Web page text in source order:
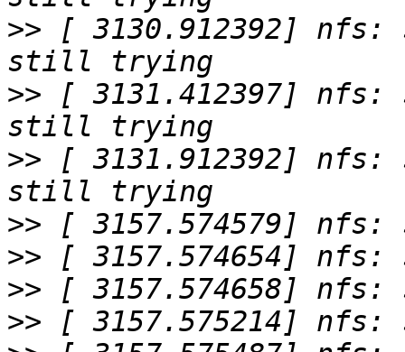
>> [ 3130.912392] nfs:
>> [ 3131.412397] nfs:
>> [ 3131.912392] nfs:
>>
>>
>>
>>